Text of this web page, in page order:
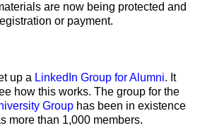
are now being protected and
or payment.
up a LinkedIn Group for Alumni. It
how this works. The group for the
Group has been in existence
more than 1,000 members.